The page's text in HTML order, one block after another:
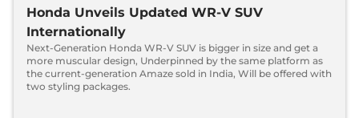
Honda Unveils Updated WR-V SUV
Internationally
Next-Generation Honda WR-V SUV is bigger in size and get a
more muscular design, Underpinned by the same platform as
the current-generation Amaze sold in India, Will be offered with
two styling packages.